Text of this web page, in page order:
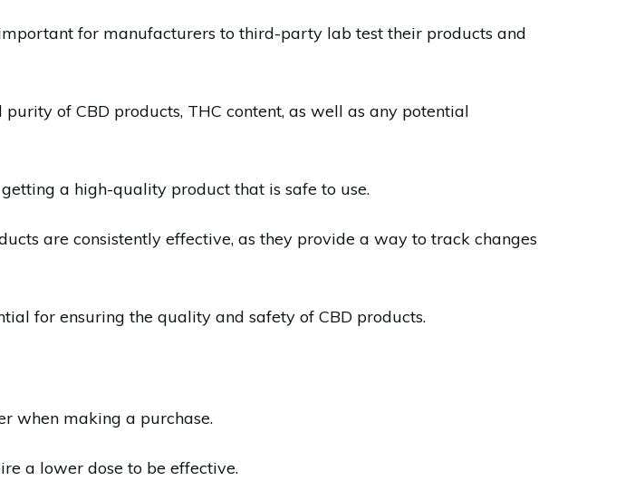
for manufacturers to third-party lab test their products and
of CBD products, THC content, as well as any potential
a high-quality product that is safe to use.
are consistently effective, as they provide a way to track changes
for ensuring the quality and safety of CBD products.
when making a purchase.
a lower dose to be effective.